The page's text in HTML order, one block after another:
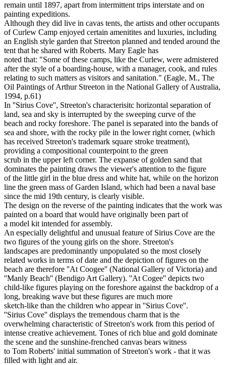
remain until 1897, apart from intermittent trips interstate and on
painting expeditions.
Although they did live in cavas tents, the artists and other occupants
of Curlew Camp enjoyed certain amenitites and luxuries, including
an English style garden that Streeton planned and tended around the
tent that he shared with Roberts. Mary Eagle has
noted that: "Some of these camps, like the Curlew, were admistered
after the style of a boarding-house, with a manager, cook, and rules
relating to such matters as visitors and sanitation." (Eagle, M., The
Oil Paintings of Arthur Streeton in the National Gallery of Australia,
1994, p.61)
In ''Sirius Cove'', Streeton's characterisitc horizontal separation of
land, sea and sky is interrupted by the sweeping curve of the
beach and rocky foreshore. The panel is separated into the bands of
sea and shore, with the rocky pile in the lower right corner, (which
has received Streeton's trademark square stroke treatment),
providing a compositional counterpoint to the green
scrub in the upper left corner. The expanse of golden sand that
dominates the painting draws the viewer's attention to the figure
of the little girl in the blue dress and white hat, while on the horizon
line the green mass of Garden Island, which had been a naval base
since the mid 19th century, is clearly visible.
The design on the reverse of the painting indicates that the work was
painted on a board that would have originally been part of
a model kit intended for assembly.
An especially delightful and unusual feature of Sirius Cove are the
two figures of the young girls on the shore. Streeton's
landscapes are predominantly unpopulated so the most closely
related works in terms of date and the depiction of figures on the
beach are therefore ''At Coogee'' (National Gallery of Victoria) and
''Manly Beach'' (Bendigo Art Gallery). ''At Cogee'' depicts two
child-like figures playing on the foreshore against the backdrop of a
long, breaking wave but these figures are much more
sketch-like than the children who appear in ''Sirius Cove''.
''Sirius Cove'' displays the tremendous charm that is the
overwhelming characteristic of Streeton's work from this period of
intense creative achievement. Tones of rich blue and gold dominate
the scene and the sunshine-frenched canvas bears witness
to Tom Roberts' initial summation of Streeton's work - that it was
filled with light and air.